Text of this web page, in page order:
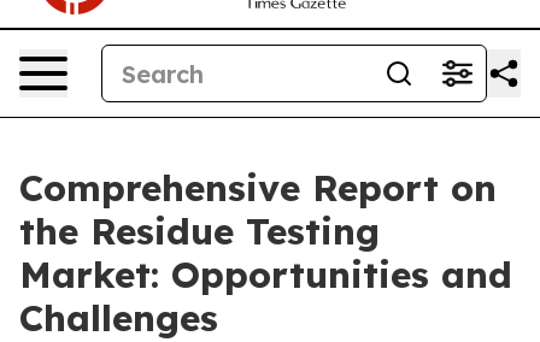
Comprehensive Report on
the Residue Testing
Market: Opportunities and
Challenges